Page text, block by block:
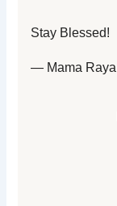
Stay Blessed!
— Mama Raya